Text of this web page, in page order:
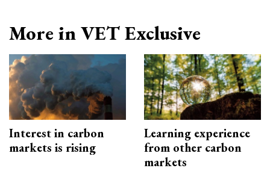
More in VET Exclusive
Interest in carbon
markets is rising
Learning experience
from other carbon
markets